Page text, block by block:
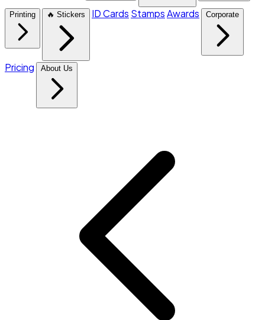
Printing 🔥 Stickers ID Cards StampsAwards Corporate
Pricing About Us